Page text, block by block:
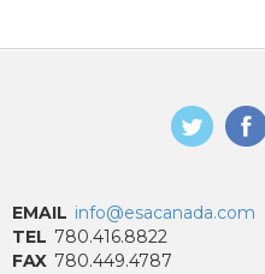
EMAIL info@esacanada.com
TEL 780.416.8822
FAX 780.449.4787